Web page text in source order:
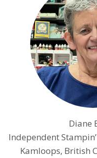
Diane
Independent
Kamloops, British